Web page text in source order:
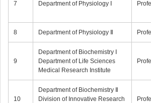
7 Department of Physiology Ⅰ
8 Department of Physiology Ⅱ
9
Department of Biochemistry Ⅰ
Department of Life Sciences
Medical Research Institute
10
Department of Biochemistry Ⅱ
Division of Innovative Research